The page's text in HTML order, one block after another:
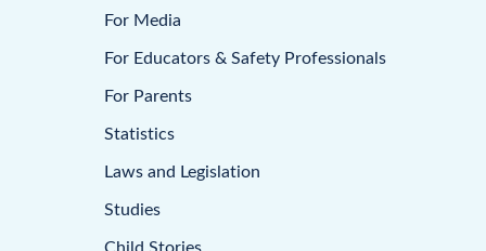
For Media
For Educators & Safety Professionals
For Parents
Statistics
Laws and Legislation
Studies
Child Stories